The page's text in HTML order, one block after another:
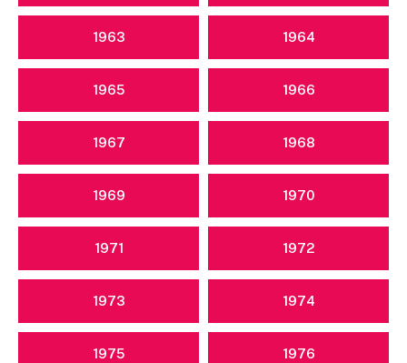
1963 1964
1965 1966
1967 1968
1969 1970
1971 1972
1973 1974
1975 1976